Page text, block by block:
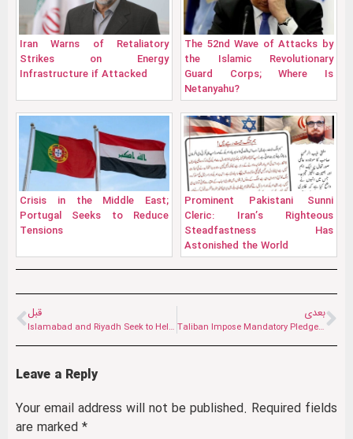
Iran Warns of Retaliatory
Strikes on Energy
Infrastructure if Attacked
The 52nd Wave of Attacks by
the Islamic Revolutionary
Guard Corps; Where Is
Netanyahu?
Crisis in the Middle East;
Portugal Seeks to Reduce
Tensions
Prominent Pakistani Sunni
Cleric: Iran’s Righteous
Steadfastness Has
Astonished the World
قبل
Islamabad and Riyadh Seek to Help Reduce Tensions in the Region
بعدی
Taliban Impose Mandatory Pledge on Shiite Students in Herat; Structural Pressure to “Hanafize” Universities
Leave a Reply
Your email address will not be published. Required fields
are marked *